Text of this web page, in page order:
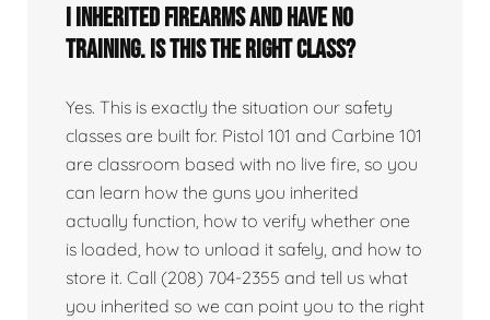
I inherited firearms and have no
training. Is this the right class?
Yes. This is exactly the situation our safety
classes are built for. Pistol 101 and Carbine 101
are classroom based with no live fire, so you
can learn how the guns you inherited
actually function, how to verify whether one
is loaded, how to unload it safely, and how to
store it. Call (208) 704-2355 and tell us what
you inherited so we can point you to the right